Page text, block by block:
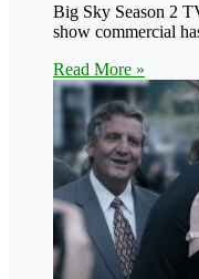
Big Sky Season 2
show commercial
Read More »